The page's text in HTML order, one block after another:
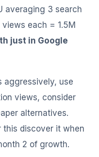
averaging 3 search
each = 1.5M
just in Google
aggressively, use
views, consider
alternatives.
this discover it when
2 of growth.